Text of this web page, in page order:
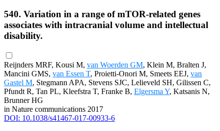
540. Variation in a range of mTOR-related genes
associates with intracranial volume and intellectual
disability.
Reijnders MRF, Kousi M, van Woerden GM, Klein M, Bralten J,
Mancini GMS, van Essen T, Proietti-Onori M, Smeets EEJ, van
Gastel M, Stegmann APA, Stevens SJC, Lelieveld SH, Gilissen C,
Pfundt R, Tan PL, Kleefstra T, Franke B, Elgersma Y, Katsanis N,
Brunner HG
in Nature communications 2017
DOI: 10.1038/s41467-017-00933-6